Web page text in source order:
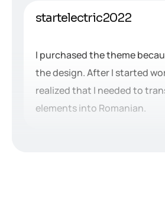
startelectric2022
I purchased the theme
the design. After I started
realized that I needed to
elements into Romanian.